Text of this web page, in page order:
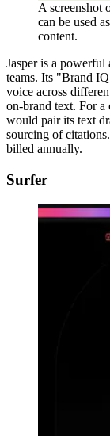
A screenshot
can be used
content.
Jasper is a
teams. Its "Brand
voice across
on-brand text. For
would pair its text
sourcing of
billed annually.
Surfer